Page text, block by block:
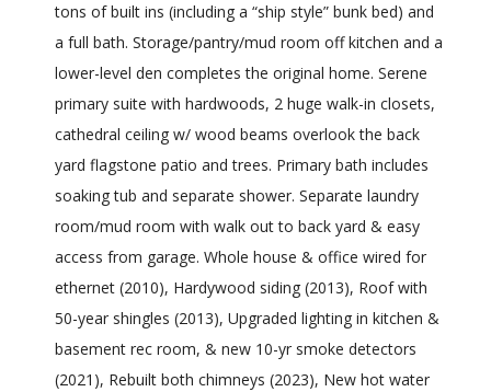
tons of built ins (including a “ship style” bunk bed) and
a full bath. Storage/pantry/mud room off kitchen and a
lower-level den completes the original home. Serene
primary suite with hardwoods, 2 huge walk-in closets,
cathedral ceiling w/ wood beams overlook the back
yard flagstone patio and trees. Primary bath includes
soaking tub and separate shower. Separate laundry
room/mud room with walk out to back yard & easy
access from garage. Whole house & office wired for
ethernet (2010), Hardywood siding (2013), Roof with
50-year shingles (2013), Upgraded lighting in kitchen &
basement rec room, & new 10-yr smoke detectors
(2021), Rebuilt both chimneys (2023), New hot water